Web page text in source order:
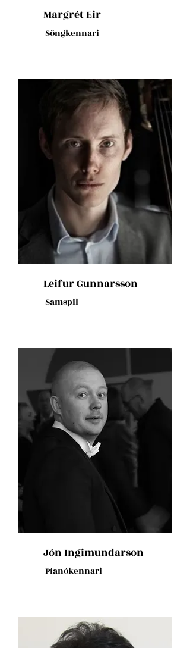
Margrét Eir
Söngkennari
Leifur Gunnarsson
Samspil
Jón Ingimundarson
Píanókennari